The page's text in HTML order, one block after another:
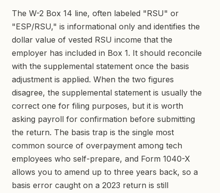
The W-2 Box 14 line, often labeled "RSU" or
"ESP/RSU," is informational only and identifies the
dollar value of vested RSU income that the
employer has included in Box 1. It should reconcile
with the supplemental statement once the basis
adjustment is applied. When the two figures
disagree, the supplemental statement is usually the
correct one for filing purposes, but it is worth
asking payroll for confirmation before submitting
the return. The basis trap is the single most
common source of overpayment among tech
employees who self-prepare, and Form 1040-X
allows you to amend up to three years back, so a
basis error caught on a 2023 return is still